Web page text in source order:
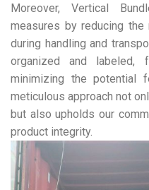
Moreover, Vertical
measures by reducing
during handling and
organized and labeled,
minimizing the potential
meticulous approach not
but also upholds our
product integrity.